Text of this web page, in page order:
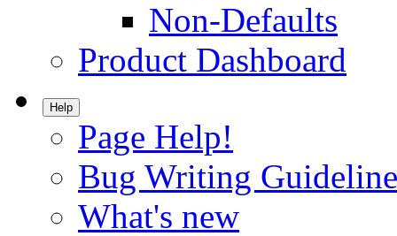
Non-Defaults
Product Dashboard
Help
Page Help!
Bug Writing
What's new